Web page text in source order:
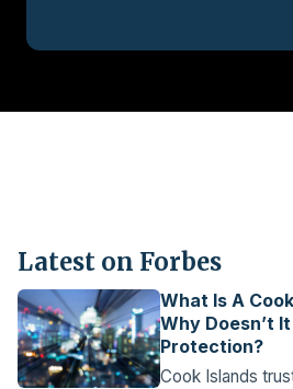
Latest on Forbes
What Is A
Why Doesn’t
Protection?
Cook Islands